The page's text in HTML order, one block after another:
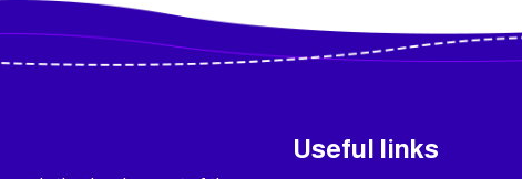
Useful links